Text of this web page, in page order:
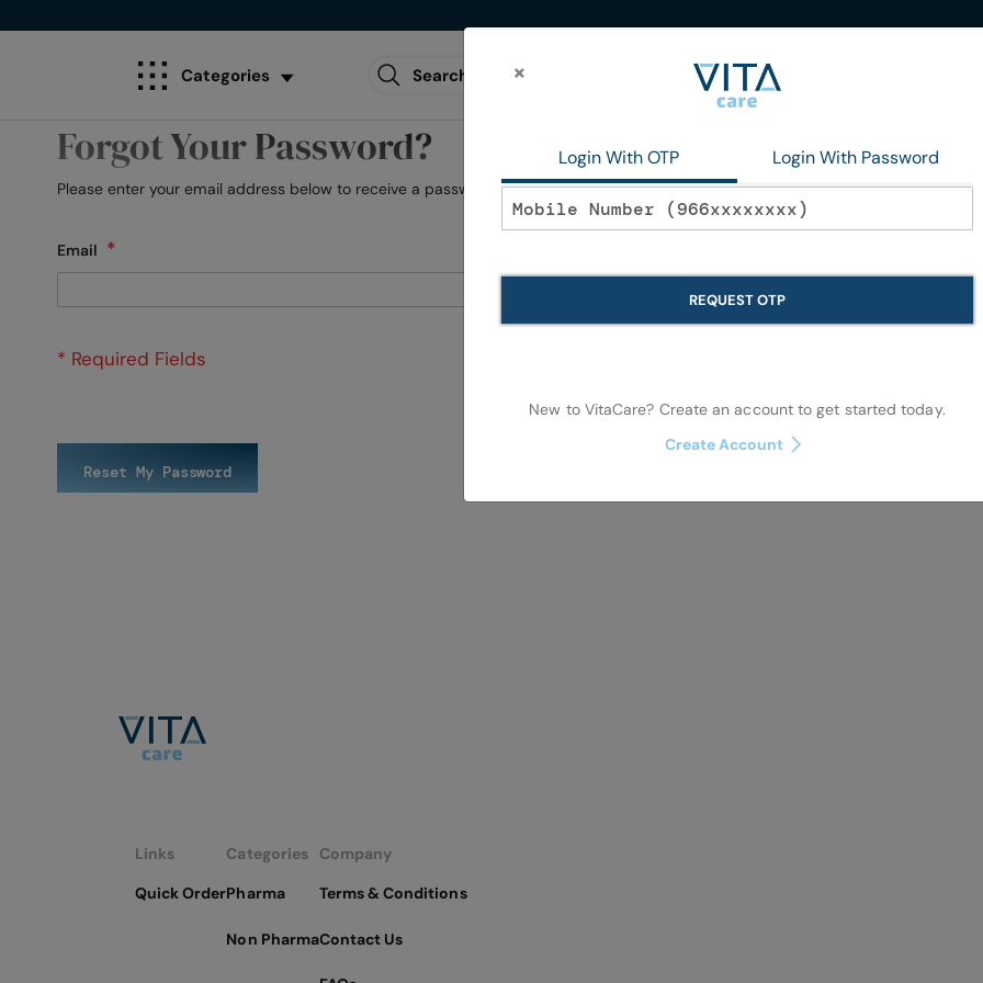
Categories
Forgot Your Password?
Please enter your email address below to receive a password reset link.
Email
Reset My Password
×
Login With OTP Login With Password
REQUEST OTP
New to VitaCare? Create an account to get started today.
Create Account
Links
Quick Order
Categories
Pharma
Non Pharma
Company
Terms & Conditions
Contact Us